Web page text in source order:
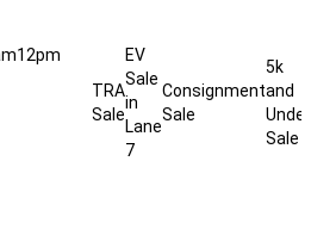
12pm
TRA
Sale
EV
Sale
in
Lane
7
Consignment
Sale
5k
and
Under
Sale